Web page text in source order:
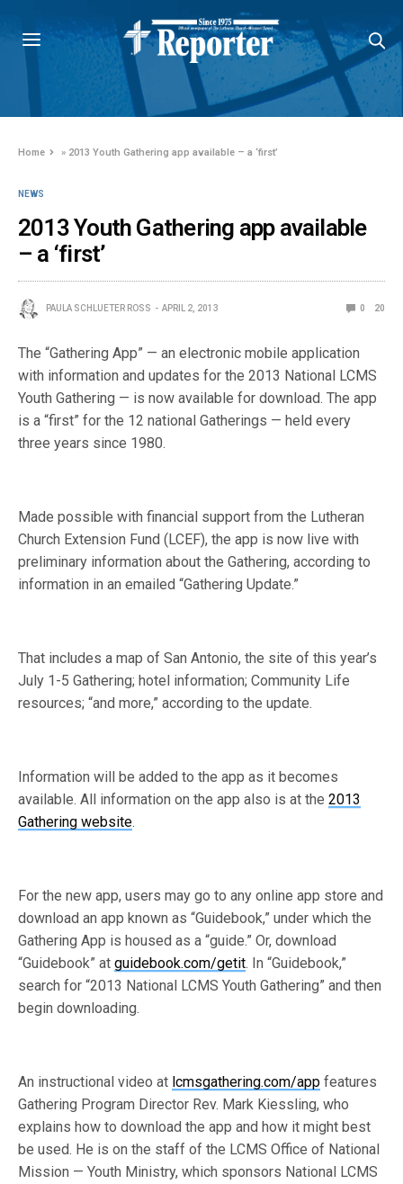
Home » 2013 Youth Gathering app available – a ‘first’
NEWS
2013 Youth Gathering app available
– a ‘first’
PAULA SCHLUETER ROSS APRIL 2, 2013 0 20
The “Gathering App” — an electronic mobile application
with information and updates for the 2013 National LCMS
Youth Gathering — is now available for download. The app
is a “first” for the 12 national Gatherings — held every
three years since 1980.
Made possible with financial support from the Lutheran
Church Extension Fund (LCEF), the app is now live with
preliminary information about the Gathering, according to
information in an emailed “Gathering Update.”
That includes a map of San Antonio, the site of this year’s
July 1-5 Gathering; hotel information; Community Life
resources; “and more,” according to the update.
Information will be added to the app as it becomes
available. All information on the app also is at the2013
Gathering website.
For the new app, users may go to any online app store and
download an app known as “Guidebook,” under which the
Gathering App is housed as a “guide.” Or, download
“Guidebook” atguidebook.com/getit. In “Guidebook,”
search for “2013 National LCMS Youth Gathering” and then
begin downloading.
An instructional video at lcmsgathering.com/app features
Gathering Program Director Rev. Mark Kiessling, who
explains how to download the app and how it might best
be used. He is on the staff of the LCMS Office of National
Mission — Youth Ministry, which sponsors National LCMS